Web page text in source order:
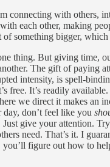
connecting with others,
each other, making
something bigger, which
thing. But giving time,
The gift of paying
intensity, is spell-
free. It’s readily
we direct it makes an
don’t feel like you
give your attention.
need. That’s it. I
you’ll figure out how to